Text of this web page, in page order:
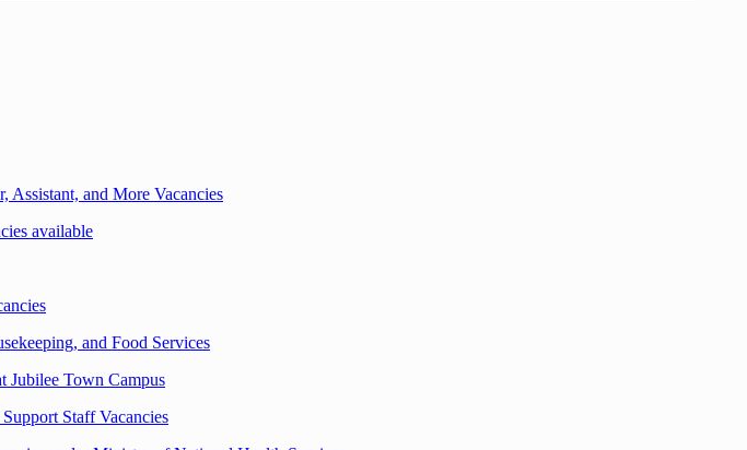
Assistant, and More Vacancies
available
and Food Services
Jubilee Town Campus
Staff Vacancies